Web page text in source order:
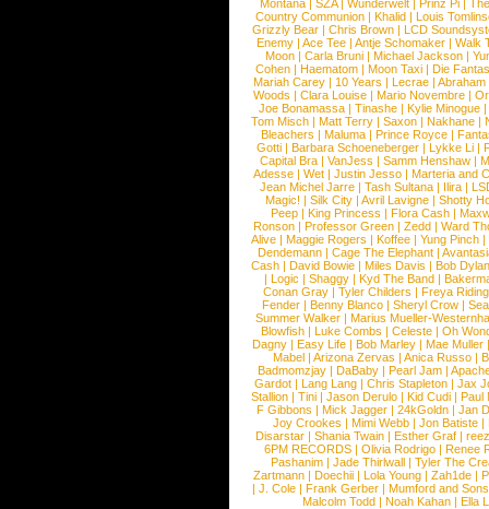
Montana |SZA|Wunderwelt |Prinz Pi |
Country Communion | Khalid | Louis
Grizzly Bear | Chris Brown | LCD
Enemy | Ace Tee | Antje Schomaker | Walk
Moon |Carla Bruni |Michael Jackson |
Cohen |Haematom |Moon Taxi |Die
Mariah Carey | 10 Years | Lecrae | Abraham
Woods |Clara Louise |Mario Novembre |
Joe Bonamassa | Tinashe | Kylie Minogue |
Tom Misch |Matt Terry |Saxon |Nakhane |
Bleachers | Maluma | Prince Royce |
Gotti |Barbara Schoeneberger |Lykke Li |
Capital Bra |VanJess |Samm Henshaw |
Adesse |Wet |Justin Jesso |Marteria and
Jean Michel Jarre |Tash Sultana | Ilira |
Magic! | Silk City | Avril Lavigne | Shotty
Peep |King Princess |Flora Cash |
Ronson |Professor Green |Zedd |Ward
Alive |Maggie Rogers |Koffee |Yung Pinch |
Dendemann |Cage The Elephant |
Cash | David Bowie | Miles Davis | Bob Dylan
|Logic |Shaggy |Kyd The Band |
Conan Gray |Tyler Childers |Freya
Fender |Benny Blanco |Sheryl Crow |
Summer Walker |Marius Mueller-
Blowfish | Luke Combs | Celeste | Oh
Dagny |Easy Life |Bob Marley |Mae Muller
Mabel |Arizona Zervas |Anica Russo |
Badmomzjay |DaBaby |Pearl Jam |
Gardot | Lang Lang | Chris Stapleton | Jax
Stallion |Tini |Jason Derulo |Kid Cudi |Paul
F Gibbons | Mick Jagger | 24kGoldn | Jan
Joy Crookes | Mimi Webb | Jon Batiste |
Disarstar | Shania Twain | Esther Graf |
6PM RECORDS | Olivia Rodrigo | Renee
Pashanim |Jade Thirlwall |Tyler The
Zartmann | Doechii | Lola Young | Zah1de |
| J. Cole | Frank Gerber | Mumford and Sons
Malcolm Todd | Noah Kahan | Ella